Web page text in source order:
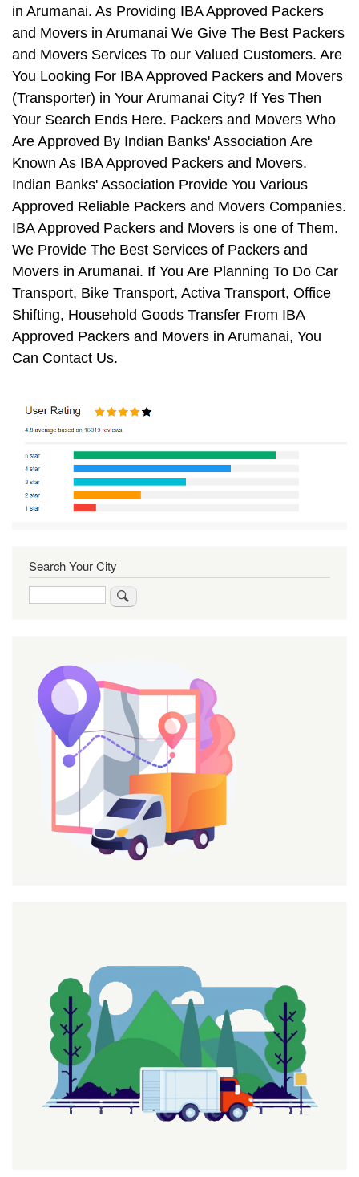
in Arumanai. As Providing IBA Approved Packers
and Movers in Arumanai We Give The Best Packers
and Movers Services To our Valued Customers. Are
You Looking For IBA Approved Packers and Movers
(Transporter) in Your Arumanai City? If Yes Then
Your Search Ends Here. Packers and Movers Who
Are Approved By Indian Banks' Association Are
Known As IBA Approved Packers and Movers.
Indian Banks' Association Provide You Various
Approved Reliable Packers and Movers Companies.
IBA Approved Packers and Movers is one of Them.
We Provide The Best Services of Packers and
Movers in Arumanai. If You Are Planning To Do Car
Transport, Bike Transport, Activa Transport, Office
Shifting, Household Goods Transfer From IBA
Approved Packers and Movers in Arumanai, You
Can Contact Us.
Search Your City